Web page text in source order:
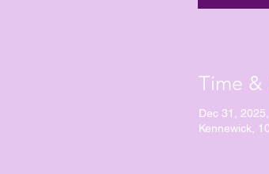
Time &
Dec 31,
Kennewick,